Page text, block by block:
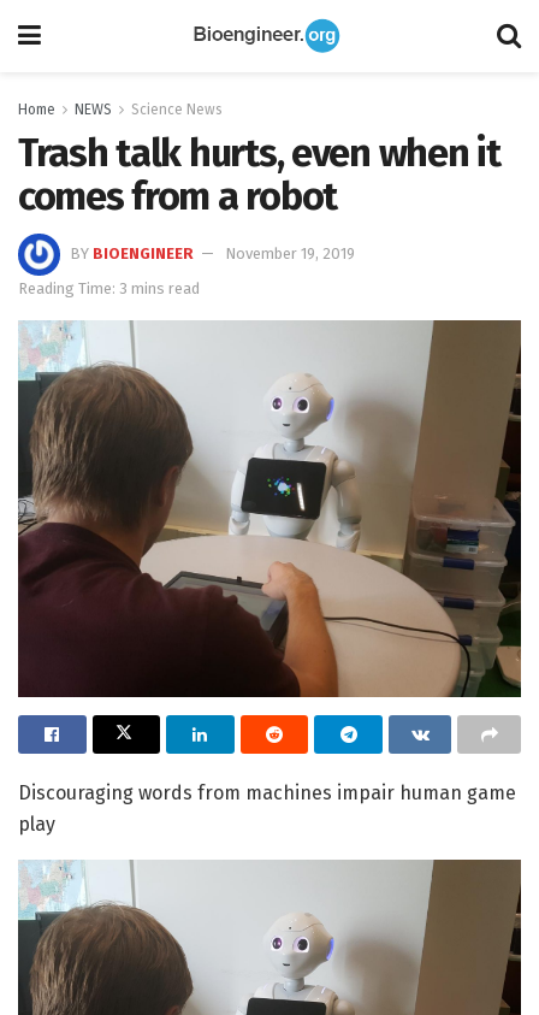
Home NEWS Science News
Trash talk hurts, even when it
comes from a robot
BY BIOENGINEER
November 19, 2019
Reading Time: 3 mins read
Discouraging words from machines impair human game
play